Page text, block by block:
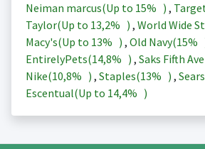
Neiman marcus(Up to 15% ) ,
Taylor(Up to 13,2% ) , World Wide
Macy's(Up to 13% ) , Old Navy(15%
EntirelyPets(14,8% ) , Saks Fifth
Nike(10,8% ) , Staples(13% ) ,
Escentual(Up to 14,4% )